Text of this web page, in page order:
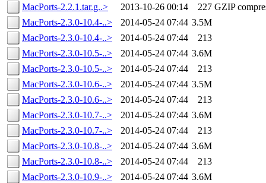
MacPorts-2.2.1.tar.g..>
2013-10-26 00:14 227 GZIP
MacPorts-2.3.0-10.4-..>
2014-05-24 07:44 3.5M
MacPorts-2.3.0-10.4-..>
2014-05-24 07:44
213
MacPorts-2.3.0-10.5-..>
2014-05-24 07:44 3.6M
MacPorts-2.3.0-10.5-..>
2014-05-24 07:44
213
MacPorts-2.3.0-10.6-..>
2014-05-24 07:44 3.5M
MacPorts-2.3.0-10.6-..>
2014-05-24 07:44
213
MacPorts-2.3.0-10.7-..>
2014-05-24 07:44 3.6M
MacPorts-2.3.0-10.7-..>
2014-05-24 07:44
213
MacPorts-2.3.0-10.8-..>
2014-05-24 07:44 3.6M
MacPorts-2.3.0-10.8-..>
2014-05-24 07:44
213
MacPorts-2.3.0-10.9-..>
2014-05-24 07:44 3.6M